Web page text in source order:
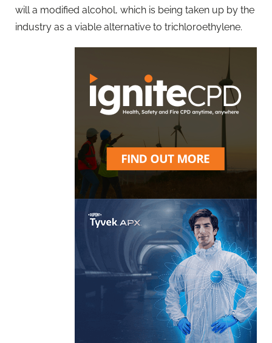
will a modified alcohol, which is being taken up by the
industry as a viable alternative to trichloroethylene.